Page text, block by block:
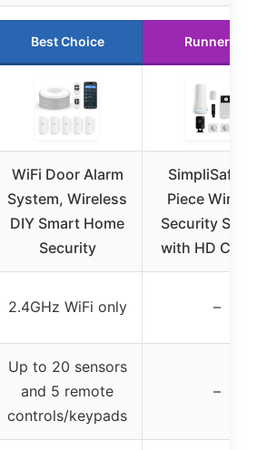
Best Choice Runner Up
WiFi Door Alarm
System, Wireless
DIY Smart Home
Security
SimpliSafe
Piece
Security
with HD
2.4GHz WiFi only –
Up to 20 sensors
and 5 remote
controls/keypads
–